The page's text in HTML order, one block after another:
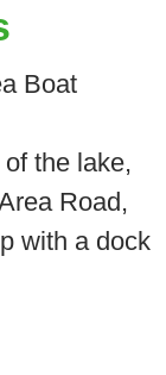
Boat
the lake,
Road,
with a dock